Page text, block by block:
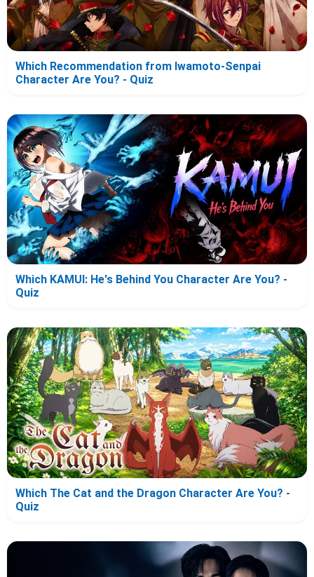
Which Recommendation from Iwamoto-Senpai
Character Are You? - Quiz
Which KAMUI: He's Behind You Character Are You? -
Quiz
Which The Cat and the Dragon Character Are You? -
Quiz